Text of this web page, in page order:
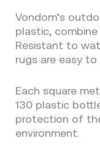
Vondom’s
plastic,
Resistant to
rugs are easy
Each square
130 plastic
protection of
environment.